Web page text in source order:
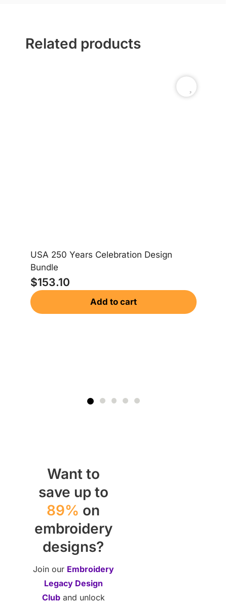
Related products
USA 250 Years Celebration Design
Bundle
$153.10
Add to cart
Want to
save up to
89% on
embroidery
designs?
Join our Embroidery
Legacy Design
Cluband unlock